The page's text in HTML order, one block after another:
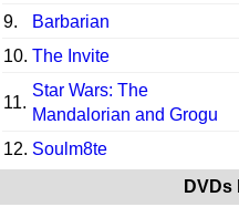
9.
Barbarian
10. The Invite
11.
Star Wars: The
Mandalorian and Grogu
12. Soulm8te
DVDs